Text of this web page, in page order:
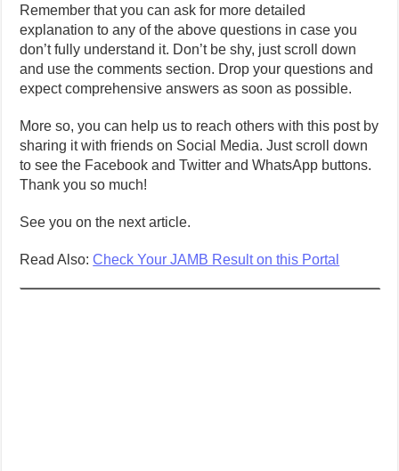
Remember that you can ask for more detailed
explanation to any of the above questions in case you
don’t fully understand it. Don’t be shy, just scroll down
and use the comments section. Drop your questions and
expect comprehensive answers as soon as possible.
More so, you can help us to reach others with this post by
sharing it with friends on Social Media. Just scroll down
to see the Facebook and Twitter and WhatsApp buttons.
Thank you so much!
See you on the next article.
Read Also:Check Your JAMB Result on this Portal